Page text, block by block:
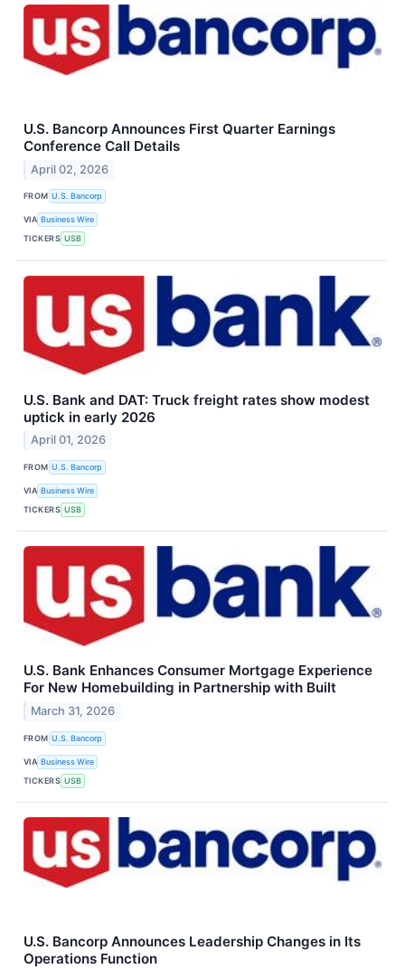
U.S. Bancorp Announces First Quarter Earnings
Conference Call Details
April 02, 2026
FROM U.S. Bancorp
VIA Business Wire
TICKERS USB
U.S. Bank and DAT: Truck freight rates show modest
uptick in early 2026
April 01, 2026
FROM U.S. Bancorp
VIA Business Wire
TICKERS USB
U.S. Bank Enhances Consumer Mortgage Experience
For New Homebuilding in Partnership with Built
March 31, 2026
FROM U.S. Bancorp
VIA Business Wire
TICKERS USB
U.S. Bancorp Announces Leadership Changes in Its
Operations Function